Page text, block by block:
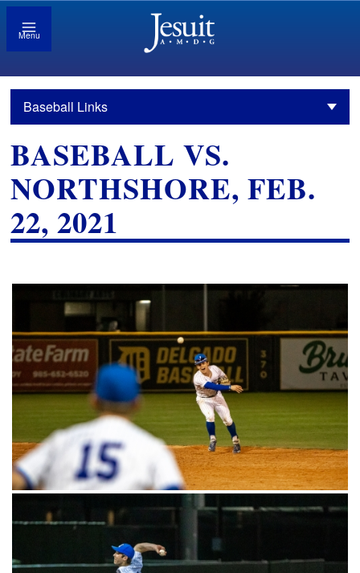
Menu
Baseball Links
BASEBALL VS.
NORTHSHORE, FEB.
22, 2021